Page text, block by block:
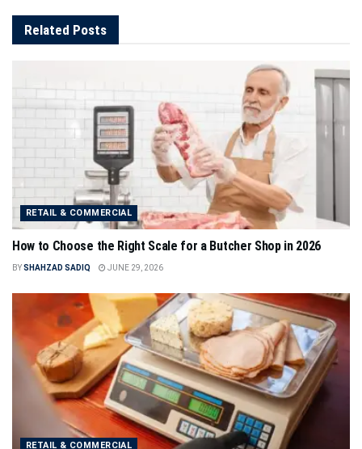
Related Posts
RETAIL & COMMERCIAL
How to Choose the Right Scale for a Butcher Shop in 2026
BYSHAHZAD SADIQ JUNE 29, 2026
RETAIL & COMMERCIAL